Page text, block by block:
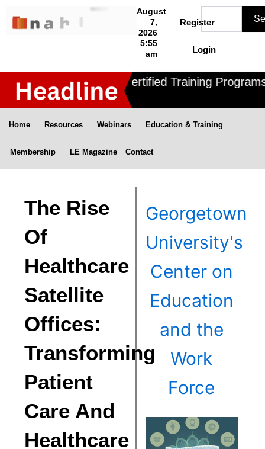
August
7,
2026
5:55
am
Register
Login
Nahle offers 3 Certified Training
Home Resources Webinars Education & Training
Membership LE Magazine Contact
Georgetown
University's
Center on
Education
and the
Work
Force
The Rise
Of
Healthcare
Satellite
Offices:
Transforming
Patient
Care And
Healthcare